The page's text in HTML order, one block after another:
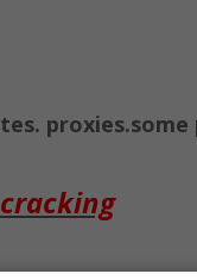
proxies.some